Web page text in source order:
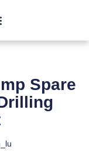
Spare